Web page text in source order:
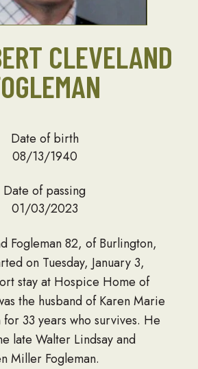
CLEVELAND
Date of birth
08/13/1940
Date of passing
01/03/2023
Fogleman 82, of Burlington,
on Tuesday, January 3,
stay at Hospice Home of
the husband of Karen Marie
for 33 years who survives. He
late Walter Lindsay and
Miller Fogleman.